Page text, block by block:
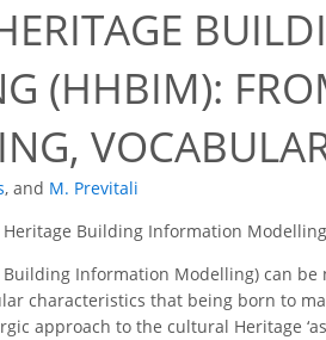
(HHBIM):
, and M. Previtali
Heritage Building Information
Building Information Modelling) can
characteristics that being born to
approach to the cultural Heritage